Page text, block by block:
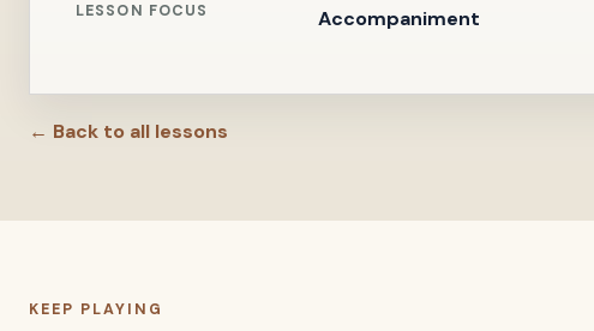
LESSON FOCUS Accompaniment
← Back to all lessons
KEEP PLAYING